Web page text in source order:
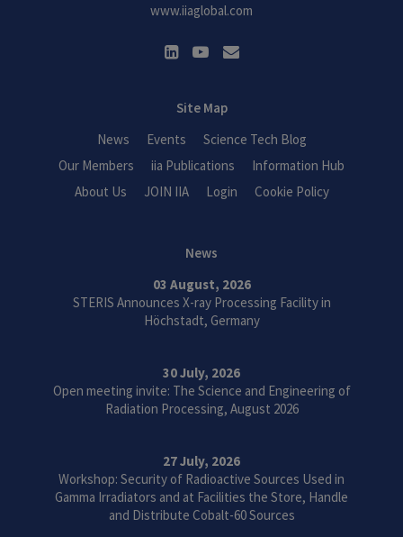
www.iiaglobal.com
Site Map
News
Events
Science Tech Blog
Our Members
iia Publications
Information Hub
About Us
JOIN IIA Login Cookie Policy
News
03 August, 2026
STERIS Announces X-ray Processing Facility in
Höchstadt, Germany
30 July, 2026
Open meeting invite: The Science and Engineering of
Radiation Processing, August 2026
27 July, 2026
Workshop: Security of Radioactive Sources Used in
Gamma Irradiators and at Facilities the Store, Handle
and Distribute Cobalt-60 Sources